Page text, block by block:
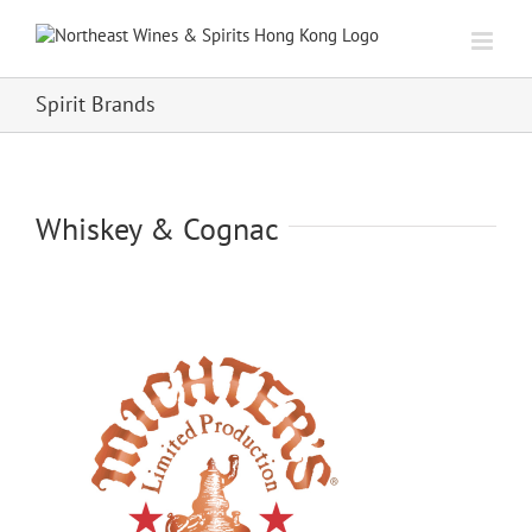
Spirit Brands
Whiskey & Cognac